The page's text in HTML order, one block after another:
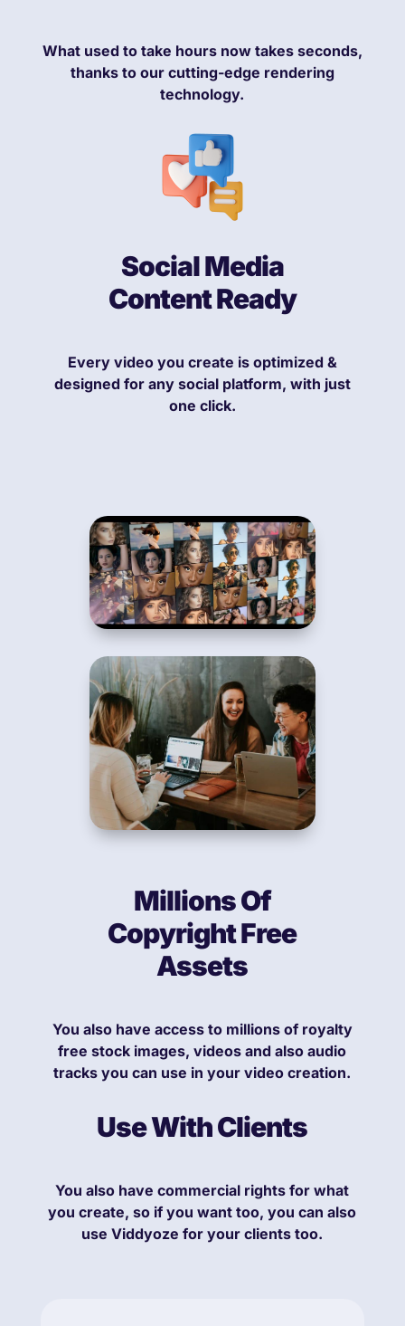
What used to take hours now takes seconds,
thanks to our cutting-edge rendering
technology.
Social Media
Content Ready
Every video you create is optimized &
designed for any social platform, with just
one click.
Millions Of
Copyright Free
Assets
You also have access to millions of royalty
free stock images, videos and also audio
tracks you can use in your video creation.
Use With Clients
You also have commercial rights for what
you create, so if you want too, you can also
use Viddyoze for your clients too.